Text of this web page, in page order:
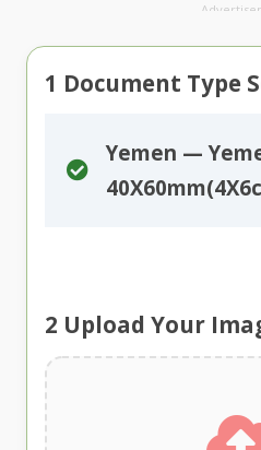
1 Document Type
Yemen —
2 Upload Your